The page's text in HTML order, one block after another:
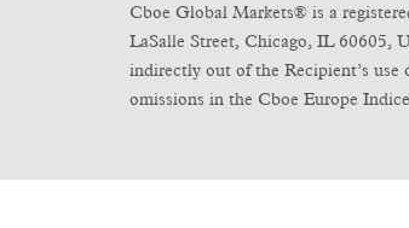
Cboe Global Markets® is a
LaSalle Street, Chicago, IL 60605,
indirectly out of the Recipient’s
omissions in the Cboe Europe